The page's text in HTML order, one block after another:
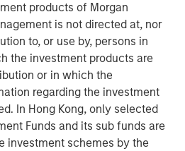
products of Morgan
is not directed at, nor
to, or use by, persons in
the investment products are
or in which the
regarding the investment
In Hong Kong, only selected
Funds and its sub funds are
investment schemes by the
Video
leaders talked about the
and explored how today’s
dispersion, software/AI
— is shaping performance